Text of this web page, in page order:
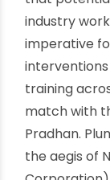
Domestic.
long way in
realizing en
effective
Dharmendra